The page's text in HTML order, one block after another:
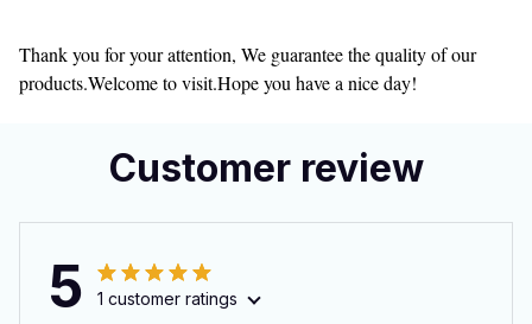
Thank you for your attention, We guarantee the quality of our
products.Welcome to visit.Hope you have a nice day!
Customer review
5 1 customer ratings